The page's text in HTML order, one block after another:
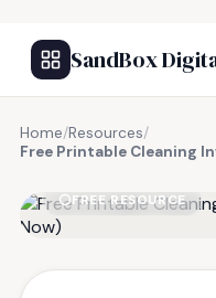
SandBox
Home/Resources/
Free Printable Cleaning
FREE RESOURCE